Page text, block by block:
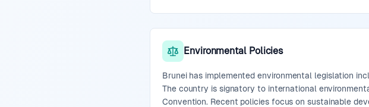
Environmental Policies
Brunei has implemented environmental legislation
The country is signatory to international
Convention. Recent policies focus on sustainable